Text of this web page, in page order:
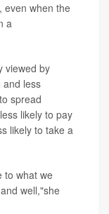
even when the
a
viewed by
and less
spread
likely to pay
likely to take a
to what we
well,"she